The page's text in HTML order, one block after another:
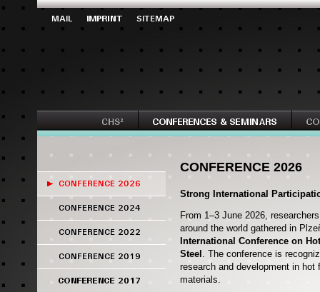
CONFERENCE 2026
Strong International
From 1–3 June 2026,
around the world gathered in
International Conference on
Steel
. The conference is
research and development in hot
materials.